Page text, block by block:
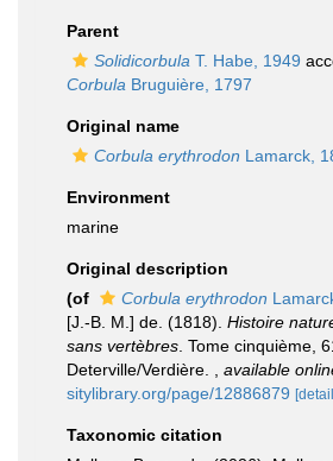
Parent
Solidicorbula T. Habe, 1949
Corbula Bruguière, 1797
Original name
Corbula erythrodon Lamarck,
Environment
marine
Original description
(of
Corbula erythrodon
[J.-B. M.] de. (1818). Histoire
sans vertèbres . Tome cinquième,
Deterville/Verdière.
available
sitylibrary.org/page/12886879
Taxonomic citation